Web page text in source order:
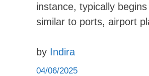
instance, typically
similar to ports, airport
by Indira
04/06/2025